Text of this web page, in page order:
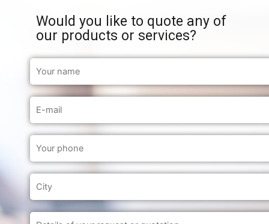
Would you like to quote any of
our products or services?